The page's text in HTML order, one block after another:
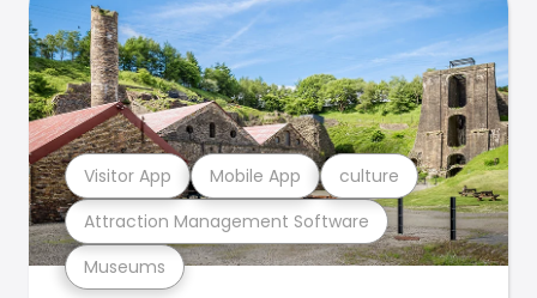
Museums
Attraction Management Software
Visitor App Mobile App culture